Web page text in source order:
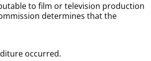
to film or television production
determines that the
occurred.